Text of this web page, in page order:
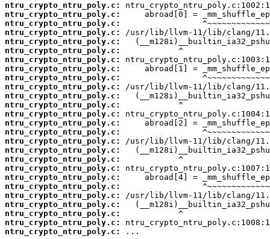
ntru_crypto_ntru_poly.c:
ntru_crypto_ntru_poly.c:
ntru_crypto_ntru_poly.c:
ntru_crypto_ntru_poly.c:
ntru_crypto_ntru_poly.c:
ntru_crypto_ntru_poly.c:
ntru_crypto_ntru_poly.c:
ntru_crypto_ntru_poly.c:
ntru_crypto_ntru_poly.c:
ntru_crypto_ntru_poly.c:
ntru_crypto_ntru_poly.c:
ntru_crypto_ntru_poly.c:
ntru_crypto_ntru_poly.c:
ntru_crypto_ntru_poly.c:
ntru_crypto_ntru_poly.c:
ntru_crypto_ntru_poly.c:
ntru_crypto_ntru_poly.c:
ntru_crypto_ntru_poly.c:
ntru_crypto_ntru_poly.c:
ntru_crypto_ntru_poly.c:
ntru_crypto_ntru_poly.c:
ntru_crypto_ntru_poly.c:
ntru_crypto_ntru_poly.c:
ntru_crypto_ntru_poly.c:
ntru_crypto_ntru_poly.c:
ntru_crypto_ntru_poly.c:
...